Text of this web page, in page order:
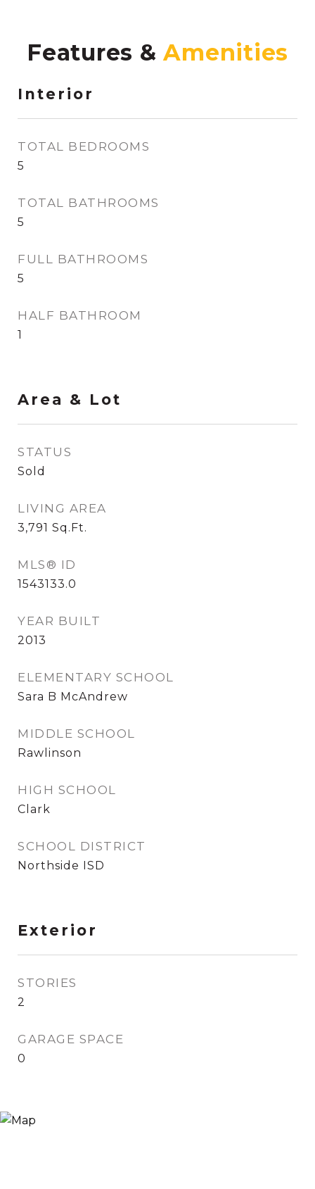
Features &
Interior
TOTAL BEDROOMS
5
TOTAL BATHROOMS
5
FULL BATHROOMS
5
HALF BATHROOM
1
Area & Lot
STATUS
Sold
LIVING AREA
3,791 Sq.Ft.
MLS® ID
1543133.0
YEAR BUILT
2013
ELEMENTARY SCHOOL
Sara B McAndrew
MIDDLE SCHOOL
Rawlinson
HIGH SCHOOL
Clark
SCHOOL DISTRICT
Northside ISD
Exterior
STORIES
2
GARAGE SPACE
0